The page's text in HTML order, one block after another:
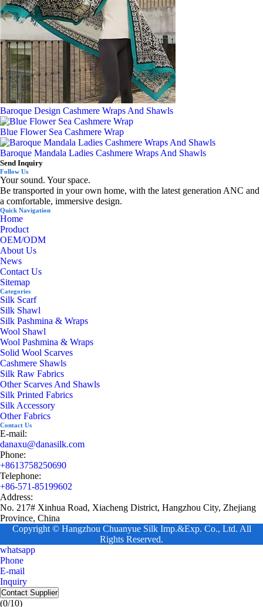
Baroque Design Cashmere Wraps And Shawls
Blue Flower Sea Cashmere Wrap
Baroque Mandala Ladies Cashmere Wraps And Shawls
Send Inquiry
Follow Us
Your sound. Your space.
Be transported in your own home, with the latest generation ANC and
a comfortable, immersive design.
Quick Navigation
Home
Product
OEM/ODM
About Us
News
Contact Us
Sitemap
Categories
Silk Scarf
Silk Shawl
Silk Pashmina & Wraps
Wool Shawl
Wool Pashmina & Wraps
Solid Wool Scarves
Cashmere Shawls
Silk Raw Fabrics
Other Scarves And Shawls
Silk Printed Fabrics
Silk Accessory
Other Fabrics
Contact Us
E-mail:
danaxu@danasilk.com
Phone:
+8613758250690
Telephone:
+86-571-85199602
Address:
No. 217# Xinhua Road, Xiacheng District, Hangzhou City, Zhejiang
Province, China
Copyright © Hangzhou Chuanyue Silk Imp.&Exp. Co., Ltd. All
Rights Reserved.
whatsapp
Phone
E-mail
Inquiry
Contact Supplier
(0/10)